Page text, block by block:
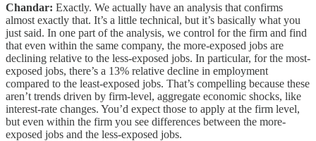
Chandar: Exactly. We actually have an analysis that confirms
almost exactly that. It’s a little technical, but it’s basically what you
just said. In one part of the analysis, we control for the firm and find
that even within the same company, the more-exposed jobs are
declining relative to the less-exposed jobs. In particular, for the most-
exposed jobs, there’s a 13% relative decline in employment
compared to the least-exposed jobs. That’s compelling because these
aren’t trends driven by firm-level, aggregate economic shocks, like
interest-rate changes. You’d expect those to apply at the firm level,
but even within the firm you see differences between the more-
exposed jobs and the less-exposed jobs.